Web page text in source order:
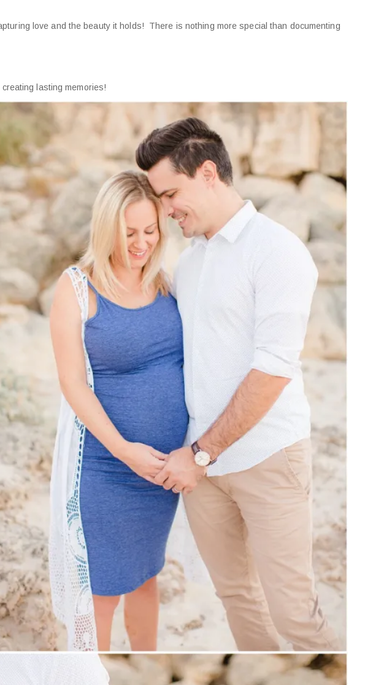
love and the beauty it holds! There is nothing more special than documenting
lasting memories!